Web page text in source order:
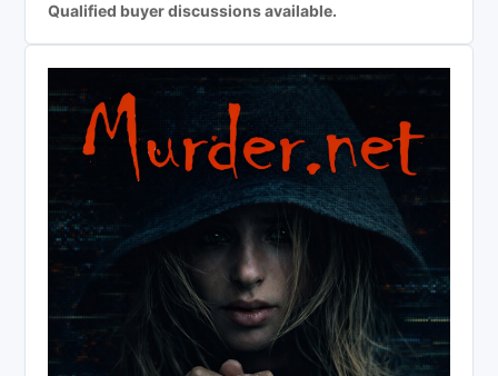
Qualified buyer discussions available.